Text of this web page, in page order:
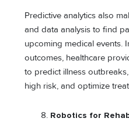
Predictive analytics also
and data analysis to find
upcoming medical events.
outcomes, healthcare
to predict illness
high risk, and optimize
Robotics for